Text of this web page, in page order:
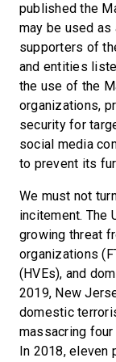
published the
may be used
supporters of
and entities
the use of the
organizations,
security for
social media
to prevent its
We must not
incitement. The
growing threat
organizations
(HVEs), and
2019, New
domestic
massacring
In 2018, eleven